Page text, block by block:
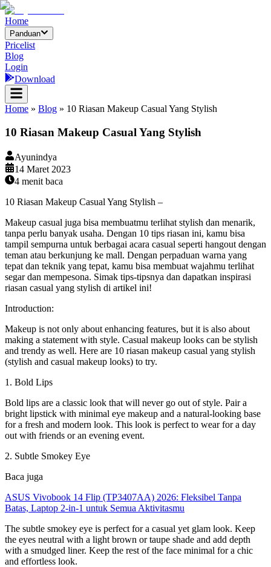
Home
Panduan
Pricelist
Blog
Login
Download
Home » Blog » 10 Riasan Makeup Casual Yang Stylish
10 Riasan Makeup Casual Yang Stylish
Ayunindya
14 Maret 2023
4 menit baca
10 Riasan Makeup Casual Yang Stylish –
Makeup casual juga bisa membuatmu terlihat stylish dan menarik,
tanpa perlu banyak usaha. Dengan 10 tips riasan ini, kamu bisa
tampil sempurna untuk berbagai acara casual seperti hangout dengan
teman atau berkunjung ke mall. Dengan perpaduan warna yang
tepat dan teknik yang tepat, kamu bisa membuat wajahmu terlihat
segar dan mempesona. Simak tips-tipsnya dan dapatkan inspirasi
riasan casual yang stylish di artikel ini!
Introduction:
Makeup is not only about enhancing features, but it is also about
making a statement with style. Casual makeup looks can be stylish
and trendy as well. Here are 10 riasan makeup casual yang stylish
(stylish and casual makeup looks) to try.
1. Bold Lips
Bold lips are a classic look that will never go out of style. Pair a
bright lipstick with minimal eye makeup and a natural-looking base
for a fresh and modern look. This look is perfect to wear for a day
out with friends or an evening event.
2. Subtle Smokey Eye
Baca juga
ASUS Vivobook 14 Flip (TP3407AA) 2026: Fleksibel Tanpa
Batas, Laptop 2-in-1 untuk Semua Aktivitasmu
The subtle smokey eye is perfect for a casual yet glam look. Keep
the eyes neutral with a light brown or taupe shade and add depth
with a smudged liner. Keep the rest of the face minimal for a chic
and effortless look.